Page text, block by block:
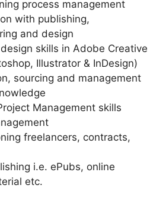
process management
with publishing,
and design
skills in Adobe Creative
Illustrator & InDesign)
sourcing and management
Management skills
freelancers, contracts,
i.e. ePubs, online
etc.